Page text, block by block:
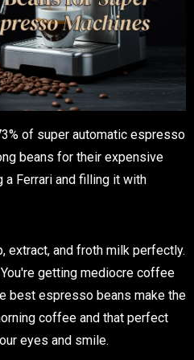
of super automatic espresso
beans for their expensive
a Ferrari and filling it with
extract, and froth milk perfectly.
getting mediocre coffee
best espresso beans make the
coffee and that perfect
eyes and smile.